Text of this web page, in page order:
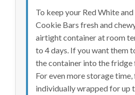
To keep your Red White
Cookie Bars fresh and
airtight container at room
to 4 days. If you want them
the container into the fridge
For even more storage
individually wrapped for up